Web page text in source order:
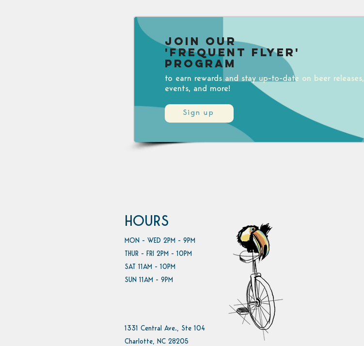
Sign up
Join our
'Frequent Flyer'
Program
to earn rewards and stay up-to-date on beer releases,
events, and more!
HOURS
MON - WED 2PM - 9PM
THUR - FRI 2PM - 10PM
SAT 11AM - 10PM
SUN 11AM - 9PM
1331 Central Ave., Ste 104
Charlotte, NC 28205